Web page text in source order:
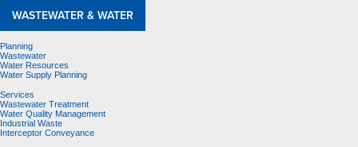
WASTEWATER & WATER
Planning
Wastewater
Water Resources
Water Supply Planning
Services
Wastewater Treatment
Water Quality Management
Industrial Waste
Interceptor Conveyance